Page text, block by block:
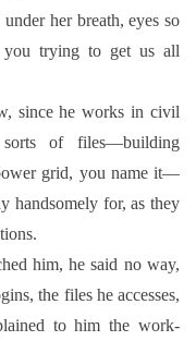
under her breath, eyes so
you trying to get us all
since he works in civil
of files—building
grid, you name it—
handsomely for, as they
him, he said no way,
the files he accesses,
to him the work-